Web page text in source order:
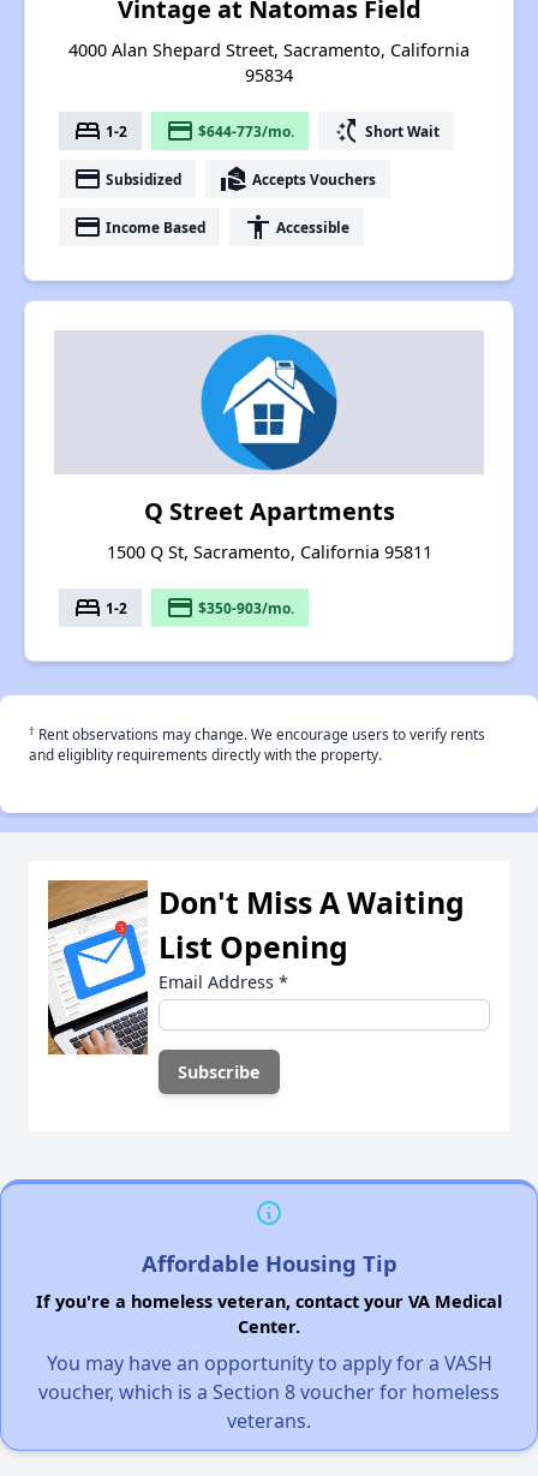
Vintage at Natomas Field
4000 Alan Shepard Street, Sacramento, California
95834
bed 1-2 payment $644-773/mo. switch_access_shortcut Short Wait
payment Subsidized real_estate_agent Accepts Vouchers
payment Income Based accessibility Accessible
Q Street Apartments
1500 Q St, Sacramento, California 95811
bed 1-2 payment $350-903/mo.
† Rent observations may change. We encourage users to verify rents
and eligiblity requirements directly with the property.
Don't Miss A Waiting
List Opening
Email Address *
Affordable Housing Tip
If you're a homeless veteran, contact your VA Medical
Center.
You may have an opportunity to apply for a VASH
voucher, which is a Section 8 voucher for homeless
veterans.